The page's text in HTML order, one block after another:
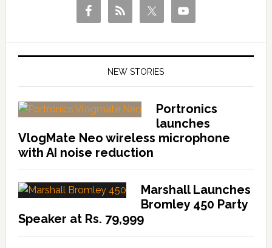
NEW STORIES
Portronics
launches
VlogMate Neo wireless microphone
with AI noise reduction
Marshall Launches
Bromley 450 Party
Speaker at Rs. 79,999